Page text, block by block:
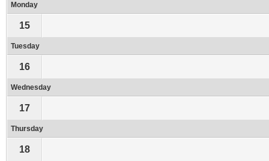
Monday
15
Tuesday
16
Wednesday
17
Thursday
18